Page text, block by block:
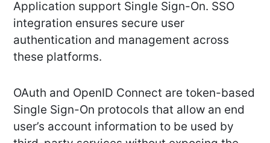
Application support Single Sign-On. SSO
integration ensures secure user
authentication and management across
these platforms.
OAuth and OpenID Connect are token-based
Single Sign-On protocols that allow an end
user’s account information to be used by